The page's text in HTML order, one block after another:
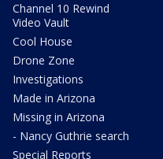
Channel 10 Rewind
Video Vault
Cool House
Drone Zone
Investigations
Made in Arizona
Missing in Arizona
- Nancy Guthrie search
Special Reports